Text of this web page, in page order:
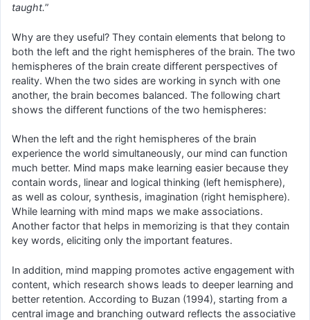
taught.”
Why are they useful? They contain elements that belong to
both the left and the right hemispheres of the brain. The two
hemispheres of the brain create different perspectives of
reality. When the two sides are working in synch with one
another, the brain becomes balanced. The following chart
shows the different functions of the two hemispheres:
When the left and the right hemispheres of the brain
experience the world simultaneously, our mind can function
much better. Mind maps make learning easier because they
contain words, linear and logical thinking (left hemisphere),
as well as colour, synthesis, imagination (right hemisphere).
While learning with mind maps we make associations.
Another factor that helps in memorizing is that they contain
key words, eliciting only the important features.
In addition, mind mapping promotes active engagement with
content, which research shows leads to deeper learning and
better retention. According to Buzan (1994), starting from a
central image and branching outward reflects the associative